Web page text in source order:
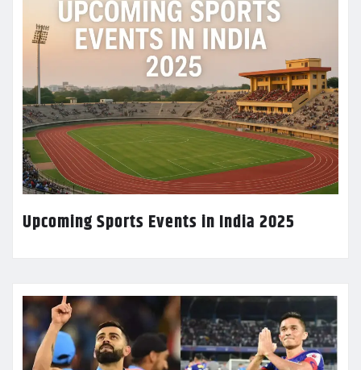
Upcoming Sports Events in India 2025